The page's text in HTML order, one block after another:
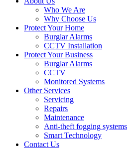
Who We Are
Why Choose Us
Protect Your Home
Burglar Alarms
CCTV Installation
Protect Your Business
Burglar Alarms
CCTV
Monitored Systems
Other Services
Servicing
Repairs
Maintenance
Anti-theft fogging systems
Smart Technology
Contact Us